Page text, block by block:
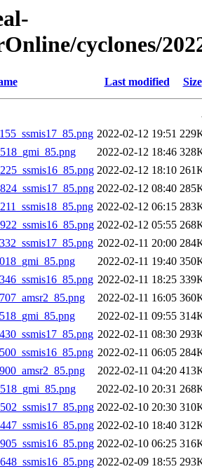
cyclones/
Last modified Size
2022-02-12 19:51
2022-02-12 18:46
2022-02-12 18:10
2022-02-12 08:40
2022-02-12 06:15
2022-02-12 05:55
2022-02-11 20:00
2022-02-11 19:40
2022-02-11 18:25
2022-02-11 16:05
2022-02-11 09:55
2022-02-11 08:30
2022-02-11 06:05
2022-02-11 04:20
2022-02-10 20:31
2022-02-10 20:30
2022-02-10 18:40
2022-02-10 06:25
2022-02-09 18:55